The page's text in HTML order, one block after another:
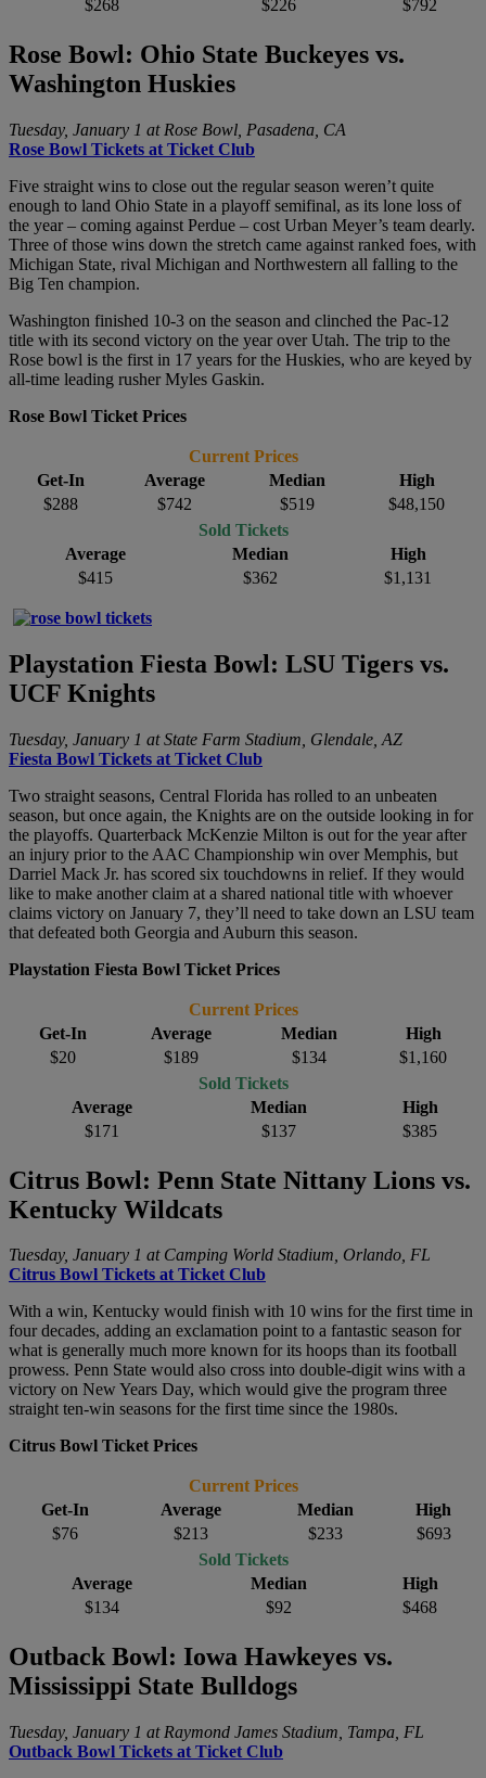
$268 $226 $792
Rose Bowl: Ohio State Buckeyes vs.
Washington Huskies
Tuesday, January 1 at Rose Bowl, Pasadena, CA
Rose Bowl Tickets at Ticket Club
Five straight wins to close out the regular season weren’t quite
enough to land Ohio State in a playoff semifinal, as its lone loss of
the year – coming against Perdue – cost Urban Meyer’s team dearly.
Three of those wins down the stretch came against ranked foes, with
Michigan State, rival Michigan and Northwestern all falling to the
Big Ten champion.
Washington finished 10-3 on the season and clinched the Pac-12
title with its second victory on the year over Utah. The trip to the
Rose bowl is the first in 17 years for the Huskies, who are keyed by
all-time leading rusher Myles Gaskin.
Rose Bowl Ticket Prices
Current Prices
Get-In
Average Median
High
$288
$742 $519
$48,150
Sold Tickets
Average
Median
High
$415
$362 $1,131
Playstation Fiesta Bowl: LSU Tigers vs.
UCF Knights
Tuesday, January 1 at State Farm Stadium, Glendale, AZ
Fiesta Bowl Tickets at Ticket Club
Two straight seasons, Central Florida has rolled to an unbeaten
season, but once again, the Knights are on the outside looking in for
the playoffs. Quarterback McKenzie Milton is out for the year after
an injury prior to the AAC Championship win over Memphis, but
Darriel Mack Jr. has scored six touchdowns in relief. If they would
like to make another claim at a shared national title with whoever
claims victory on January 7, they’ll need to take down an LSU team
that defeated both Georgia and Auburn this season.
Playstation Fiesta Bowl Ticket Prices
Current Prices
Get-In
Average Median
High
$20
$189 $134
$1,160
Sold Tickets
Average
Median
High
$171
$137 $385
Citrus Bowl: Penn State Nittany Lions vs.
Kentucky Wildcats
Tuesday, January 1 at Camping World Stadium, Orlando, FL
Citrus Bowl Tickets at Ticket Club
With a win, Kentucky would finish with 10 wins for the first time in
four decades, adding an exclamation point to a fantastic season for
what is generally much more known for its hoops than its football
prowess. Penn State would also cross into double-digit wins with a
victory on New Years Day, which would give the program three
straight ten-win seasons for the first time since the 1980s.
Citrus Bowl Ticket Prices
Current Prices
Get-In
Average Median
High
$76
$213 $233
$693
Sold Tickets
Average
Median
High
$134
$92 $468
Outback Bowl: Iowa Hawkeyes vs.
Mississippi State Bulldogs
Tuesday, January 1 at Raymond James Stadium, Tampa, FL
Outback Bowl Tickets at Ticket Club